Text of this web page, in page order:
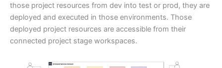
those project resources from dev into test or prod, they are
deployed and executed in those environments. Those
deployed project resources are accessible from their
connected project stage workspaces.